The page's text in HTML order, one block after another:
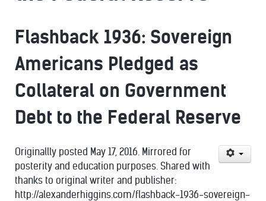
Flashback 1936: Sovereign
Americans Pledged as
Collateral on Government
Debt to the Federal Reserve
Originallly posted May 17, 2016. Mirrored for
posterity and education purposes. Shared with
thanks to original writer and publisher:
http://alexanderhiggins.com/flashback-1936-sovereign-